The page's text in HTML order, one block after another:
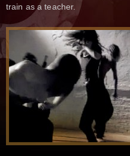
train as a teacher.